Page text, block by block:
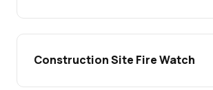
Construction Site Fire Watch